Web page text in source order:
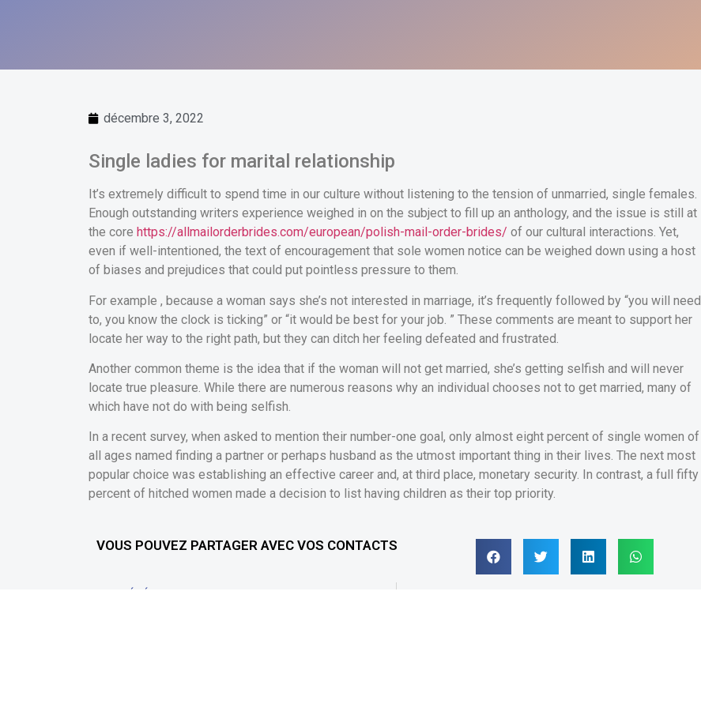
décembre 3, 2022
Single ladies for marital relationship
It’s extremely difficult to spend time in our culture without listening to the tension of unmarried, single females.
Enough outstanding writers experience weighed in on the subject to fill up an anthology, and the issue is still at
the core https://allmailorderbrides.com/european/polish-mail-order-brides/ of our cultural interactions. Yet,
even if well-intentioned, the text of encouragement that sole women notice can be weighed down using a host
of biases and prejudices that could put pointless pressure to them.
For example , because a woman says she’s not interested in marriage, it’s frequently followed by “you will need
to, you know the clock is ticking” or “it would be best for your job. ” These comments are meant to support her
locate her way to the right path, but they can ditch her feeling defeated and frustrated.
Another common theme is the idea that if the woman will not get married, she’s getting selfish and will never
locate true pleasure. While there are numerous reasons why an individual chooses not to get married, many of
which have not do with being selfish.
In a recent survey, when asked to mention their number-one goal, only almost eight percent of single women of
all ages named finding a partner or perhaps husband as the utmost important thing in their lives. The next most
popular choice was establishing an effective career and, at third place, monetary security. In contrast, a full fifty
percent of hitched women made a decision to list having children as their top priority.
VOUS POUVEZ PARTAGER AVEC VOS CONTACTS
PRÉCÉDENT